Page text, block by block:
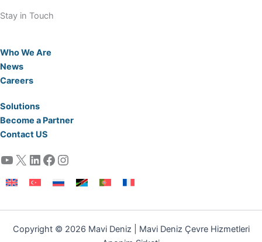
Stay in Touch
Who We Are
News
Careers
Solutions
Become a Partner
Contact US
YouTube X LinkedIn Facebook Instagram
Copyright © 2026 Mavi Deniz | Mavi Deniz Çevre Hizmetleri